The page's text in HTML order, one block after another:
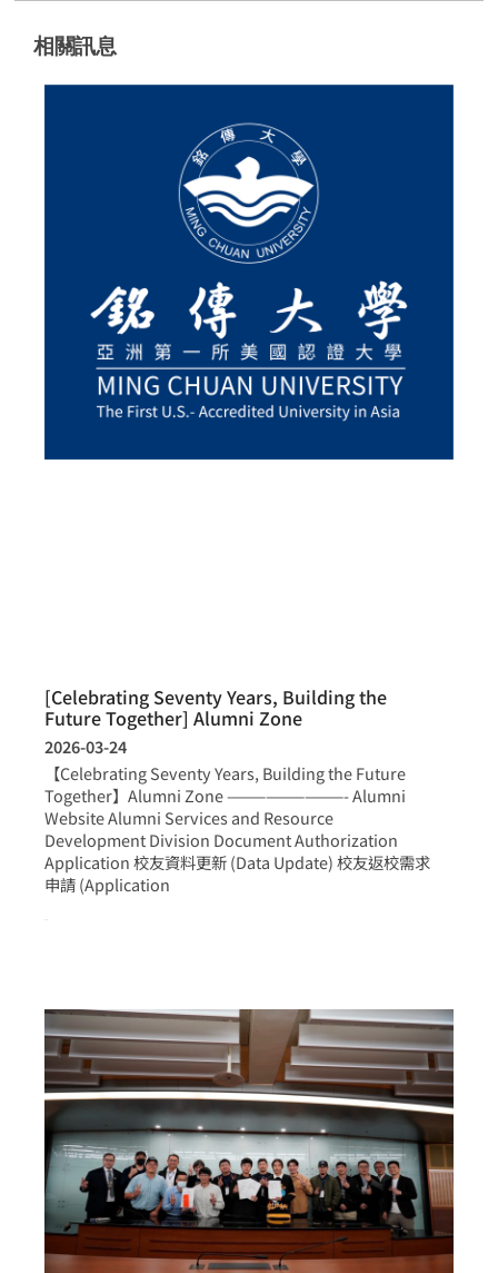
相關訊息
[Celebrating Seventy Years, Building the
Future Together] Alumni Zone
2026-03-24
【Celebrating Seventy Years, Building the Future
Together】Alumni Zone —————————- Alumni
Website Alumni Services and Resource
Development Division Document Authorization
Application 校友資料更新 (Data Update) 校友返校需求
申請 (Application